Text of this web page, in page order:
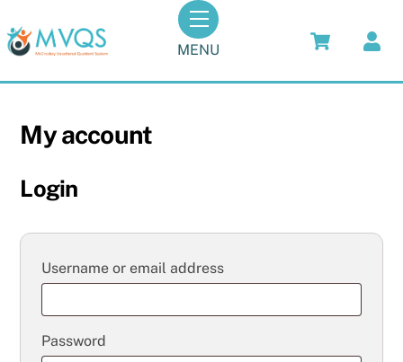
to
content
Menu
MENU
My account
Login
Username or email address
Password